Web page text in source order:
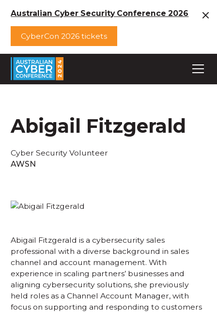
Australian Cyber Security Conference 2026
CyberCon 2026 tickets
Abigail Fitzgerald
Cyber Security Volunteer
AWSN
Abigail Fitzgerald is a cybersecurity sales
professional with a diverse background in sales
channel and account management. With
experience in scaling partners’ businesses and
aligning cybersecurity solutions, she previously
held roles as a Channel Account Manager, with
focus on supporting and responding to customers